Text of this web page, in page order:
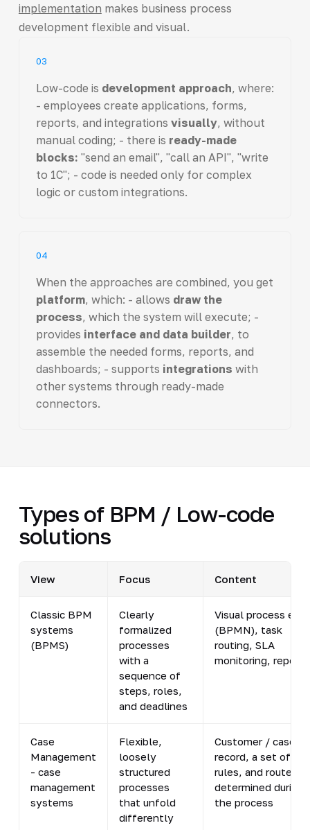
implementation makes business process
development flexible and visual.
03
Low-code is development approach, where:
- employees create applications, forms,
reports, and integrations visually, without
manual coding; - there is ready-made
blocks: "send an email", "call an API", "write
to 1C"; - code is needed only for complex
logic or custom integrations.
04
When the approaches are combined, you get
platform, which: - allows draw the
process, which the system will execute; -
provides interface and data builder, to
assemble the needed forms, reports, and
dashboards; - supports integrations with
other systems through ready-made
connectors.
Types of BPM / Low-code
solutions
View Focus Content
Classic BPM
systems
(BPMS)
Clearly
formalized
processes
with a
sequence of
steps, roles,
and deadlines
Visual process
(BPMN), task
routing, SLA
monitoring, reports
Case
Management
- case
management
systems
Flexible,
loosely
structured
processes
that unfold
differently
Customer / case
record, a set of
rules, and routes
determined during
the process